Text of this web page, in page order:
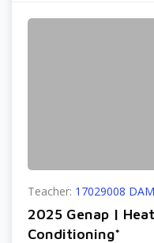
Teacher: 17029008
2025 Genap |
Conditioning*